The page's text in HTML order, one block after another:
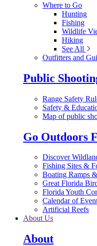
Where to Go
Hunting
Fishing
Wildlife
Hiking
See All
Outfitters and
Public
Range Safety
Safety &
Map of public
Go Outdoors
Discover
Fishing Sites &
Boating Ramps
Great Florida
Florida Youth
Calendar of
Artificial Reefs
About Us
About